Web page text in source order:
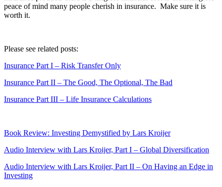
peace of mind many people cherish in insurance. Make sure it is
worth it.
Please see related posts:
Insurance Part I – Risk Transfer Only
Insurance Part II – The Good, The Optional, The Bad
Insurance Part III – Life Insurance Calculations
Book Review: Investing Demystified by Lars Kroijer
Audio Interview with Lars Kroijer, Part I – Global Diversification
Audio Interview with Lars Kroijer, Part II – On Having an Edge in
Investing